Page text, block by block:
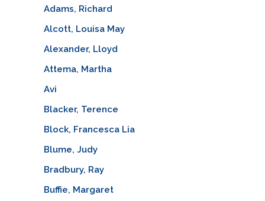
Adams, Richard
Alcott, Louisa May
Alexander, Lloyd
Attema, Martha
Avi
Blacker, Terence
Block, Francesca Lia
Blume, Judy
Bradbury, Ray
Buffie, Margaret